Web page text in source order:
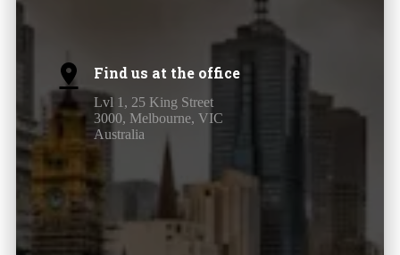
Find us at the office
Lvl 1, 25 King Street
3000, Melbourne, VIC
Australia